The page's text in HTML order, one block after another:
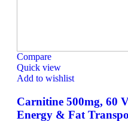
Compare
Quick view
Add to wishlist
Carnitine 500mg, 60
Energy & Fat